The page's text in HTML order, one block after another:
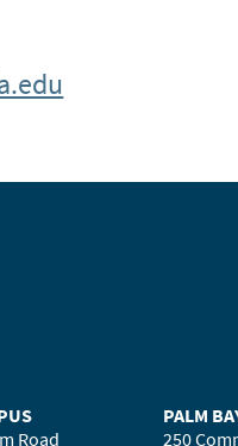
Road
PALM
250